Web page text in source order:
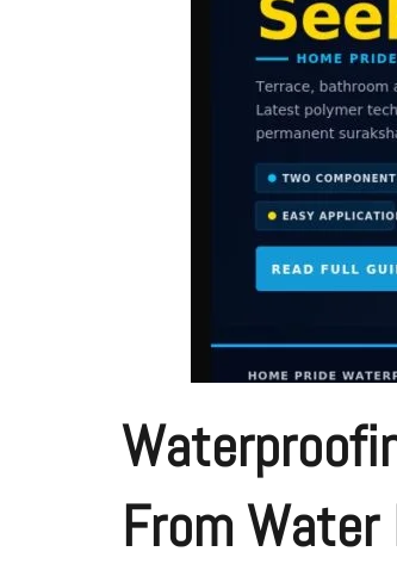
From Water